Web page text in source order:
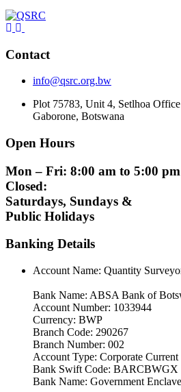
Contact
info@qsrc.org.bw
Plot 75783, Unit 4, Setlhoa
Gaborone, Botswana
Open Hours
Mon – Fri: 8:00 am to 5:00 pm
Closed:
Saturdays, Sundays &
Public Holidays
Banking Details
Account Name: Quantity
Bank Name: ABSA Bank of
Account Number: 1033944
Currency: BWP
Branch Code: 290267
Branch Number: 002
Account Type: Corporate Current
Bank Swift Code:
Bank Name: Government